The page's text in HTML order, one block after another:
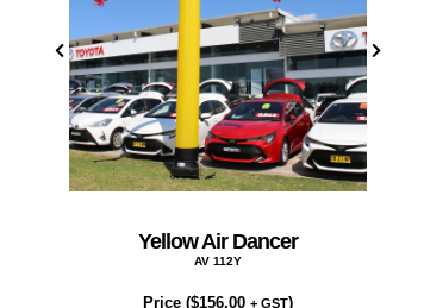
Yellow Air Dancer
AV 112Y
Price ($156.00 + GST)